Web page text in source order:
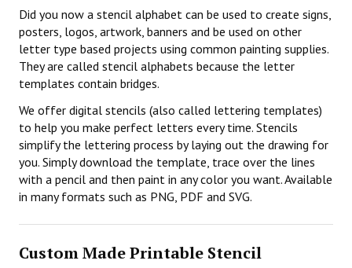
Did you now a stencil alphabet can be used to create signs,
posters, logos, artwork, banners and be used on other
letter type based projects using common painting supplies.
They are called stencil alphabets because the letter
templates contain bridges.
We offer digital stencils (also called lettering templates)
to help you make perfect letters every time. Stencils
simplify the lettering process by laying out the drawing for
you. Simply download the template, trace over the lines
with a pencil and then paint in any color you want. Available
in many formats such as PNG, PDF and SVG.
Custom Made Printable Stencil